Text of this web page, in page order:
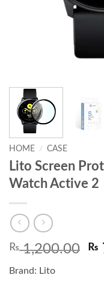
HOME / CASE
Lito Screen
Watch Active 2
₨1,200.00 ₨
Brand: Lito